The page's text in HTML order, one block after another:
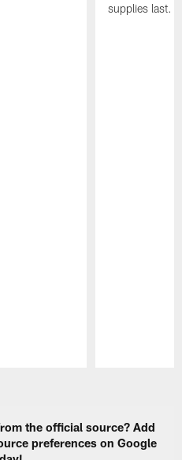
supplies last.
the official source? Add
preferences on Google